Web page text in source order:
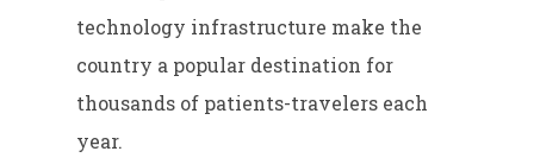
technology infrastructure make the
country a popular destination for
thousands of patients-travelers each
year.